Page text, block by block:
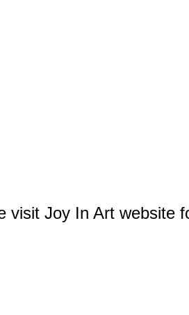
visit Joy In Art website